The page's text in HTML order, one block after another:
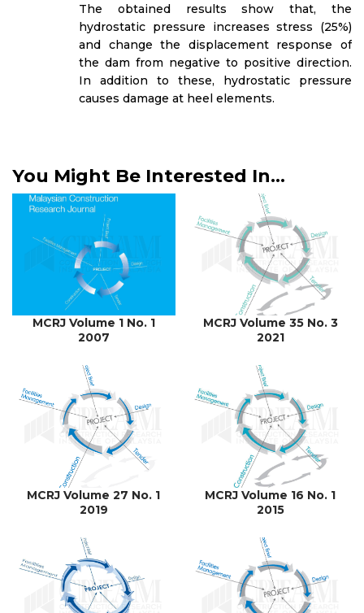
The obtained results show that, the
hydrostatic pressure increases stress (25%)
and change the displacement response of
the dam from negative to positive direction.
In addition to these, hydrostatic pressure
causes damage at heel elements.
You Might Be Interested In...
MCRJ Volume 1 No. 1
2007
MCRJ Volume 35 No. 3
2021
MCRJ Volume 27 No. 1
2019
MCRJ Volume 16 No. 1
2015